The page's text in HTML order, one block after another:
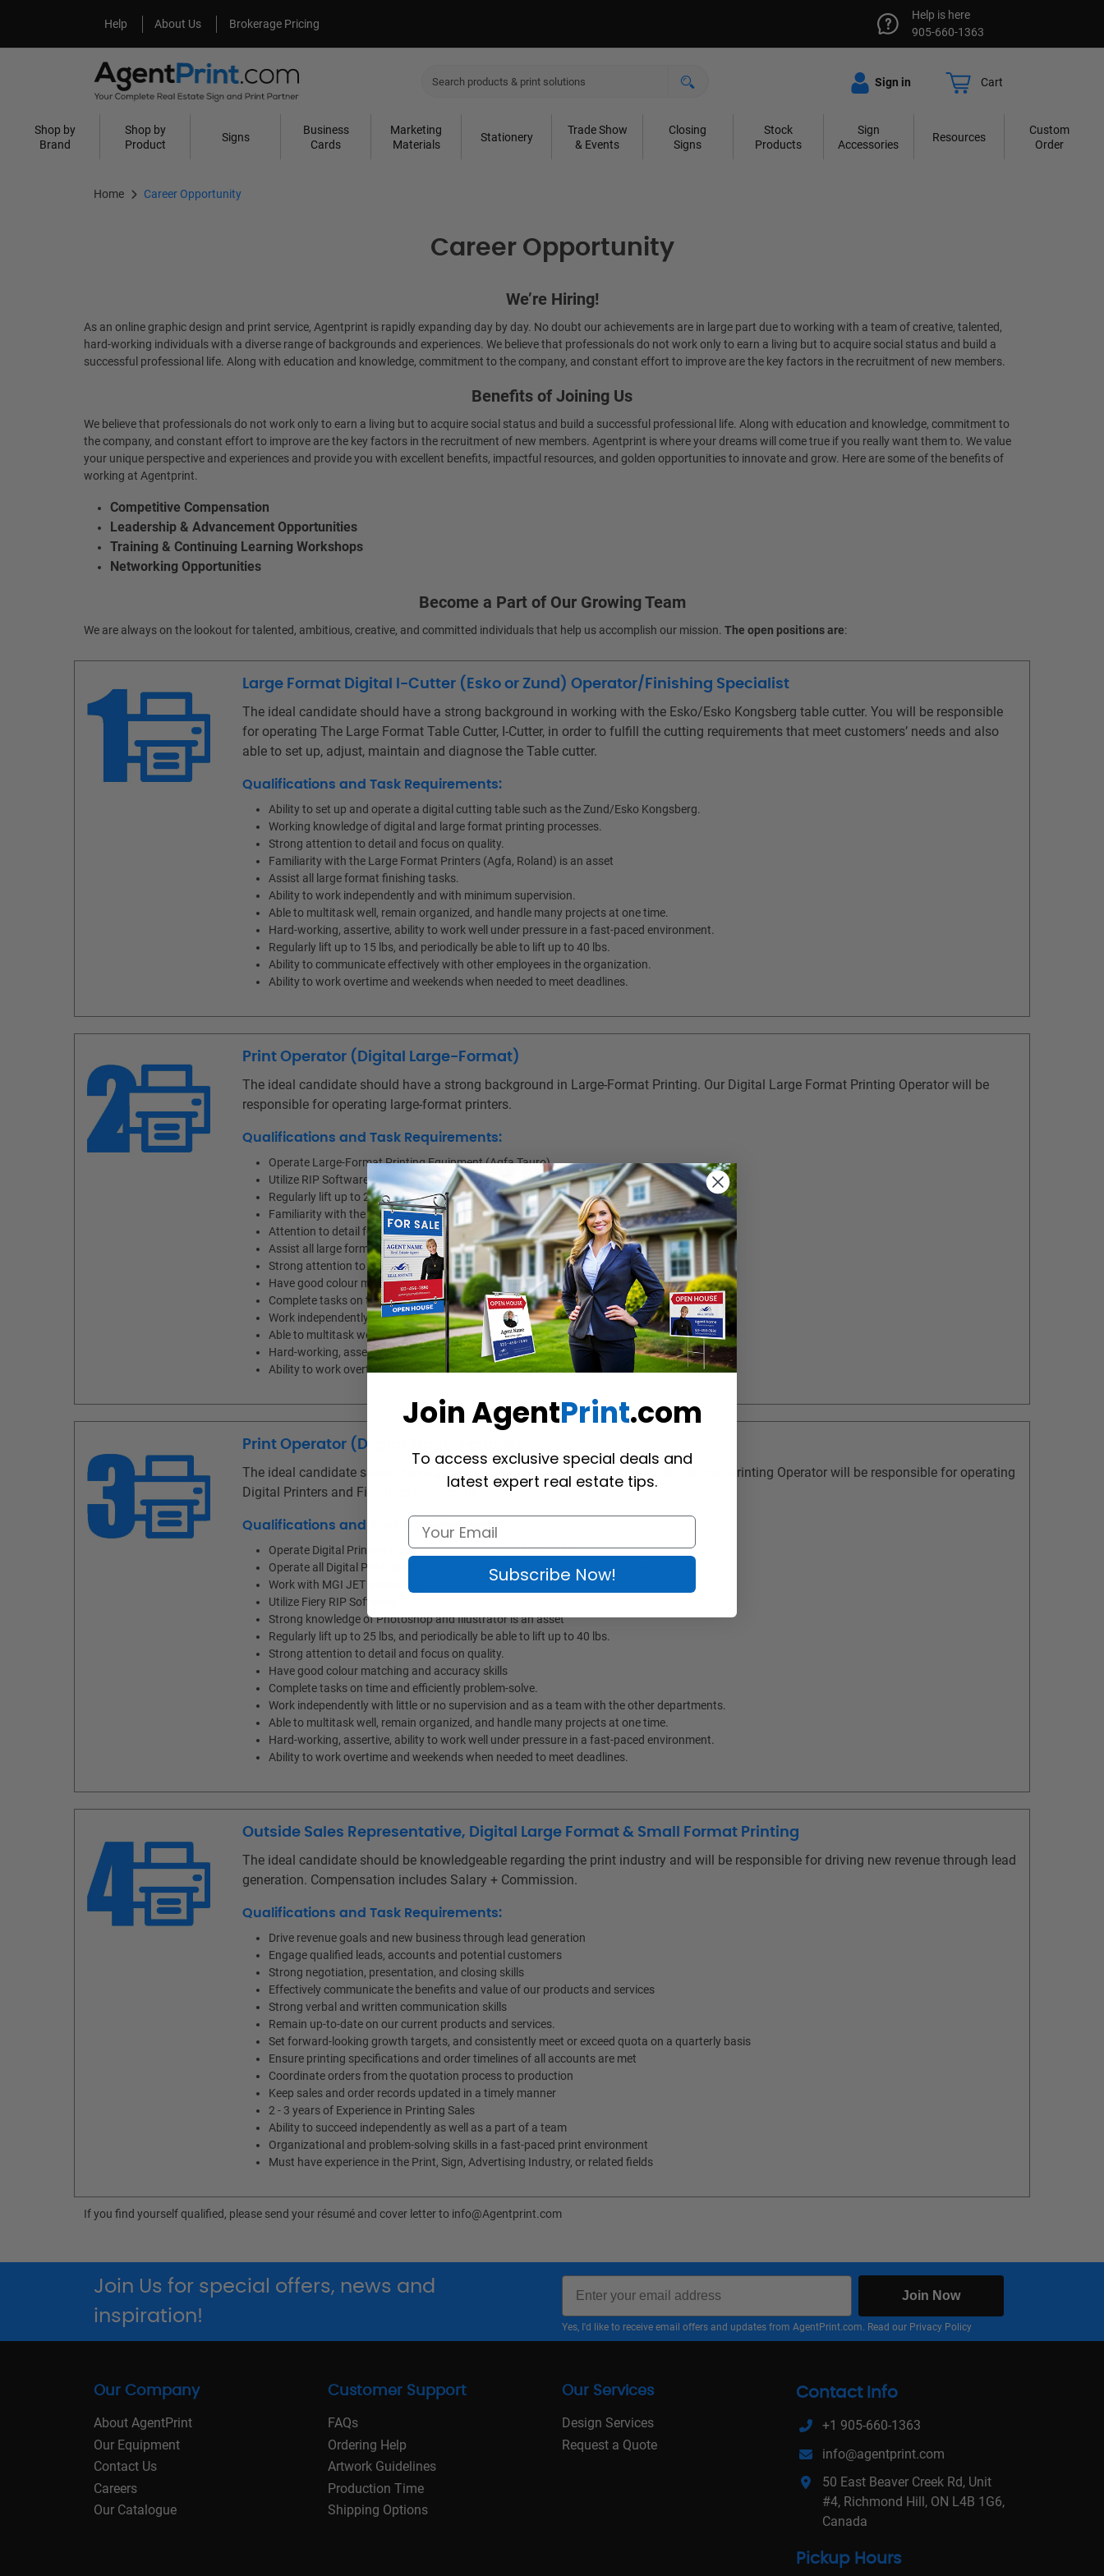
Help
Help About Us
About Us Brokerage Pricing
Help is here
905-660-1363
Sign in Cart
Shop by
Brand
Shop by
Product
Signs
Business
Cards
Marketing
Materials
Stationery
Trade Show
& Events
Closing
Signs
Stock
Products
Sign
Accessories
Resources
Custom
Order
Home Career Opportunity
Career Opportunity
We’re Hiring!
As an online graphic design and print service, Agentprint is rapidly expanding day by day. No doubt our achievements are in large part due to working with a team of creative, talented,
hard-working individuals with a diverse range of backgrounds and experiences. We believe that professionals do not work only to earn a living but to acquire social status and build a
successful professional life. Along with education and knowledge, commitment to the company, and constant effort to improve are the key factors in the recruitment of new members.
Benefits of Joining Us
We believe that professionals do not work only to earn a living but to acquire social status and build a successful professional life. Along with education and knowledge, commitment to
the company, and constant effort to improve are the key factors in the recruitment of new members. Agentprint is where your dreams will come true if you really want them to. We value
your unique perspective and experiences and provide you with excellent benefits, impactful resources, and golden opportunities to innovate and grow. Here are some of the benefits of
working at Agentprint.
Competitive Compensation
Leadership & Advancement Opportunities
Training & Continuing Learning Workshops
Networking Opportunities
Become a Part of Our Growing Team
We are always on the lookout for talented, ambitious, creative, and committed individuals that help us accomplish our mission. The open positions are:
Large Format Digital I-Cutter (Esko or Zund) Operator/Finishing Specialist
The ideal candidate should have a strong background in working with the Esko/Esko Kongsberg table cutter. You will be responsible
for operating The Large Format Table Cutter, I-Cutter, in order to fulfill the cutting requirements that meet customers’ needs and also
able to set up, adjust, maintain and diagnose the Table cutter.
Qualifications and Task Requirements:
Ability to set up and operate a digital cutting table such as the Zund/Esko Kongsberg.
Working knowledge of digital and large format printing processes.
Strong attention to detail and focus on quality.
Familiarity with the Large Format Printers (Agfa, Roland) is an asset
Assist all large format finishing tasks.
Ability to work independently and with minimum supervision.
Able to multitask well, remain organized, and handle many projects at one time.
Hard-working, assertive, ability to work well under pressure in a fast-paced environment.
Regularly lift up to 15 lbs, and periodically be able to lift up to 40 lbs.
Ability to communicate effectively with other employees in the organization.
Ability to work overtime and weekends when needed to meet deadlines.
Print Operator (Digital Large-Format)
The ideal candidate should have a strong background in Large-Format Printing. Our Digital Large Format Printing Operator will be
responsible for operating large-format printers.
Qualifications and Task Requirements:
Operate Large-Format Printing Equipment (Agfa Tauro)
Utilize RIP Software (including Asanti, Caldera)
Regularly lift up to 20 lbs., and periodically be able to lift up to 40 lbs.
Familiarity with the Dye Sublimation Printing and Roland Printer is an asset.
Attention to detail for matching colour proofs.
Assist all large format finishing tasks when needed.
Strong attention to detail and focus on quality.
Have good colour matching and accuracy skills
Complete tasks on time and efficiently problem-solve.
Work independently with little or no supervision and as a team with the other departments.
Able to multitask well, remain organized, and handle many projects at one time.
Hard-working, assertive, ability to work well under pressure in a fast-paced environment.
Ability to work overtime and weekends when needed to meet deadlines.
Print Operator (Digital Small-Format)
The ideal candidate should have a strong background in Digital Printing. Our Digital Printing Operator will be responsible for operating
Digital Printers and Finishing Equipment.
Qualifications and Task Requirements:
Operate Digital Printing Equipment (Konica Minolta C12000)
Operate all Digital Print finishing (Folding, Laminating and Cutting Machines)
Work with MGI JET Varnish 3D
Utilize Fiery RIP Software
Strong knowledge of Photoshop and Illustrator is an asset
Regularly lift up to 25 lbs, and periodically be able to lift up to 40 lbs.
Strong attention to detail and focus on quality.
Have good colour matching and accuracy skills
Complete tasks on time and efficiently problem-solve.
Work independently with little or no supervision and as a team with the other departments.
Able to multitask well, remain organized, and handle many projects at one time.
Hard-working, assertive, ability to work well under pressure in a fast-paced environment.
Ability to work overtime and weekends when needed to meet deadlines.
Outside Sales Representative, Digital Large Format & Small Format Printing
The ideal candidate should be knowledgeable regarding the print industry and will be responsible for driving new revenue through lead
generation. Compensation includes Salary + Commission.
Qualifications and Task Requirements:
Drive revenue goals and new business through lead generation
Engage qualified leads, accounts and potential customers
Strong negotiation, presentation, and closing skills
Effectively communicate the benefits and value of our products and services
Strong verbal and written communication skills
Remain up-to-date on our current products and services.
Set forward-looking growth targets, and consistently meet or exceed quota on a quarterly basis
Ensure printing specifications and order timelines of all accounts are met
Coordinate orders from the quotation process to production
Keep sales and order records updated in a timely manner
2 - 3 years of Experience in Printing Sales
Ability to succeed independently as well as a part of a team
Organizational and problem-solving skills in a fast-paced print environment
Must have experience in the Print, Sign, Advertising Industry, or related fields
If you find yourself qualified, please send your résumé and cover letter to info@Agentprint.com
Join Us for special offers, news and
inspiration!
Email
Join Now
Yes, I'd like to receive email offers and updates from AgentPrint.com. Read our Privacy Policy
Our Company
About AgentPrint
Our Equipment
Contact Us
Careers
Our Catalogue
Customer Support
FAQs
Ordering Help
Artwork Guidelines
Production Time
Shipping Options
Our Services
Design Services
Request a Quote
Contact Info
+1 905-660-1363
info@agentprint.com
50 East Beaver Creek Rd, Unit
#4, Richmond Hill, ON L4B 1G6,
Canada
Pickup Hours
Join AgentPrint.com
To access exclusive special deals and
latest expert real estate tips.
Subscribe Now!